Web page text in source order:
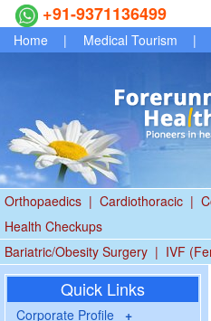
+91-9371136499
Home | Medical Tourism |
Orthopaedics | Cardiothoracic |
Health Checkups
Bariatric/Obesity Surgery | IVF
Quick Links
Corporate Profile +